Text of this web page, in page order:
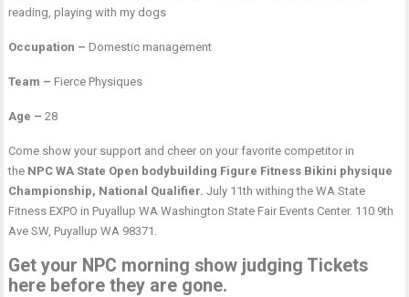
reading, playing with my dogs
Occupation – Domestic management
Team – Fierce Physiques
Age –28
Come show your support and cheer on your favorite competitor in
the NPC WA State Open bodybuilding Figure Fitness Bikini physique
Championship, National Qualifier.July 11th withing the WA State
Fitness EXPO in Puyallup WA Washington State Fair Events Center. 110 9th
Ave SW, Puyallup WA 98371.
Get your NPC morning show judging Tickets
here before they are gone.